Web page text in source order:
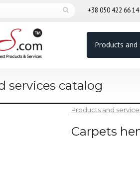
+38 050 422 66 14
Products and
services catalog
Products and
Carpets